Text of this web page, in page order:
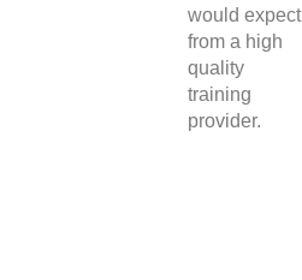
would expect
from a high
quality
training
provider.